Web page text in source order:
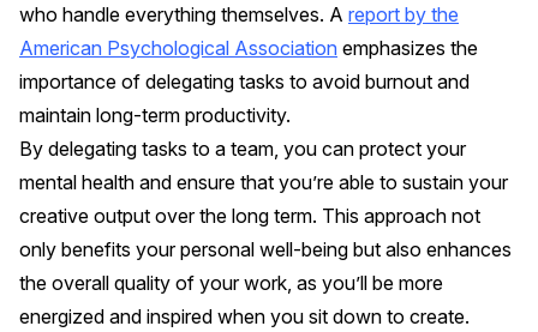
who handle everything themselves. A report by the
American Psychological Association emphasizes the
importance of delegating tasks to avoid burnout and
maintain long-term productivity.
By delegating tasks to a team, you can protect your
mental health and ensure that you’re able to sustain your
creative output over the long term. This approach not
only benefits your personal well-being but also enhances
the overall quality of your work, as you’ll be more
energized and inspired when you sit down to create.